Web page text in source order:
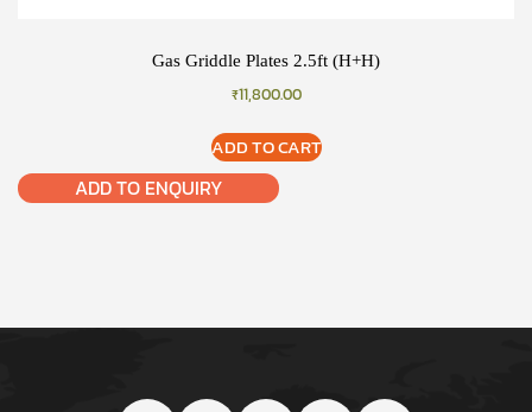
Gas Griddle Plates 2.5ft (H+H)
₹11,800.00
ADD TO CART
ADD TO ENQUIRY